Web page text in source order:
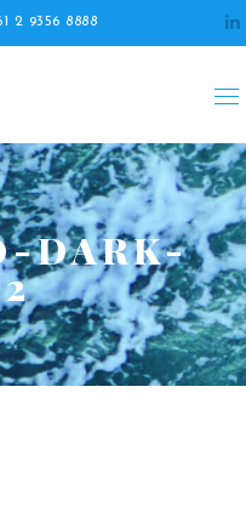
2 9356 8888
DARK-